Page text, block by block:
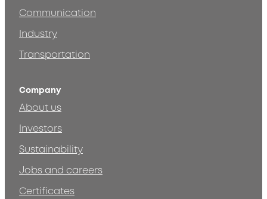
Communication
Industry
Transportation
Company
About us
Investors
Sustainability
Jobs and careers
Certificates